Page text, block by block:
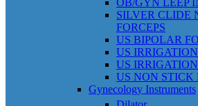
OB/GYN LEEP
SILVER CLIDE
FORCEPS
US BIPOLAR
US
US
US NON STICK
Gynecology Instruments